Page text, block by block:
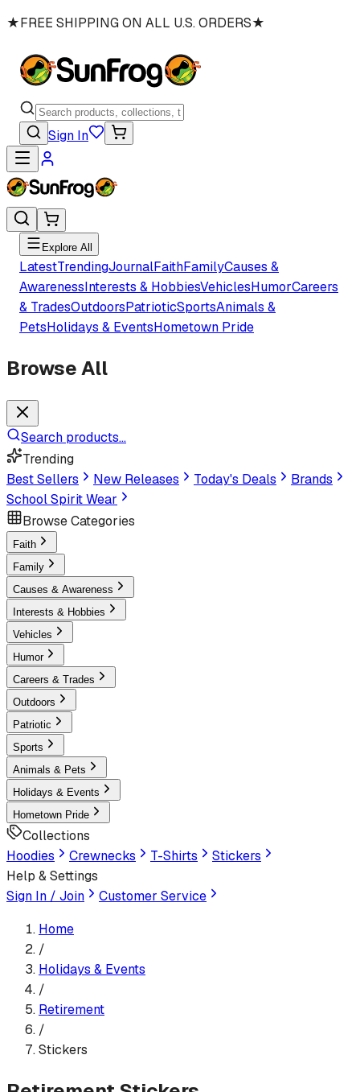
★FREE SHIPPING ON ALL U.S. ORDERS★
Sign In
Explore All
LatestTrendingJournalFaithFamilyCauses &
AwarenessInterests & HobbiesVehiclesHumorCareers
& TradesOutdoorsPatrioticSportsAnimals &
PetsHolidays & EventsHometown Pride
Browse All
Search products...
Trending
Best Sellers
New Releases Today's Deals
Brands
School Spirit Wear
Browse Categories
Faith
Family
Causes & Awareness
Interests & Hobbies
Vehicles
Humor
Careers & Trades
Outdoors
Patriotic
Sports
Animals & Pets
Holidays & Events
Hometown Pride
Collections
Hoodies
Crewnecks T-Shirts
Stickers
Help & Settings
Sign In / Join
Customer Service
Home
/
Holidays & Events
/
Retirement
/
Stickers